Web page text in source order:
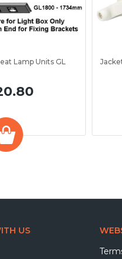
Lamp Units GL
US